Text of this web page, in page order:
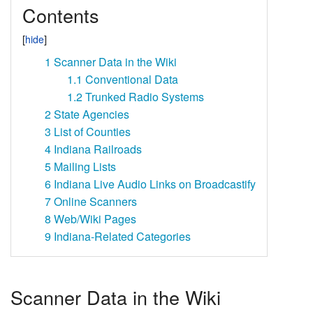
Contents
1 Scanner Data in the Wiki
1.1 Conventional Data
1.2Trunked Radio Systems
2State Agencies
3 List of Counties
4 Indiana Railroads
5 Mailing Lists
6 Indiana Live Audio Links on Broadcastify
7Online Scanners
8 Web/Wiki Pages
9 Indiana-Related Categories
Scanner Data in the Wiki